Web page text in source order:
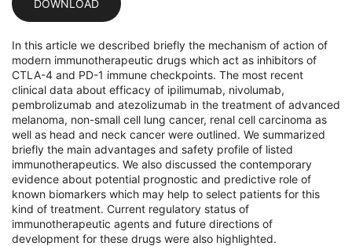
DOWNLOAD
In this article we described briefly the mechanism of action of
modern immunotherapeutic drugs which act as inhibitors of
CTLA-4 and PD-1 immune checkpoints. The most recent
clinical data about efficacy of ipilimumab, nivolumab,
pembrolizumab and atezolizumab in the treatment of advanced
melanoma, non-small cell lung cancer, renal cell carcinoma as
well as head and neck cancer were outlined. We summarized
briefly the main advantages and safety profile of listed
immunotherapeutics. We also discussed the contemporary
evidence about potential prognostic and predictive role of
known biomarkers which may help to select patients for this
kind of treatment. Current regulatory status of
immunotherapeutic agents and future directions of
development for these drugs were also highlighted.